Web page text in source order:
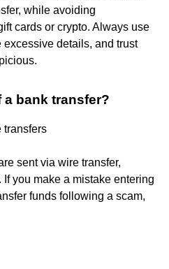
while avoiding
cards or crypto. Always use
excessive details, and trust
a bank transfer?
transfers
sent via wire transfer,
you make a mistake entering
funds following a scam,